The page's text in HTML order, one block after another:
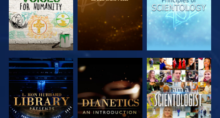
EXPLORE THE
SERIES
EXPLORE THE
SERIES
WATCH